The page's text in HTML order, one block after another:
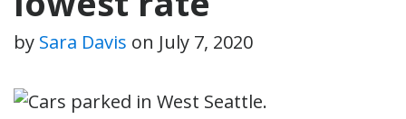
by Sara Davis on July 7, 2020